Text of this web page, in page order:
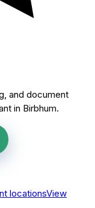
and document
in Birbhum.
locationsView